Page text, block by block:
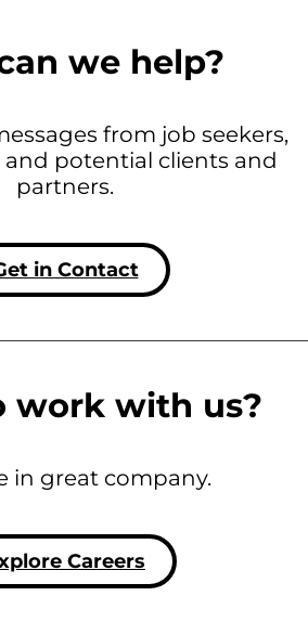
we help?
from job seekers,
and potential clients and
partners.
in Contact
work with us?
in great company.
Careers